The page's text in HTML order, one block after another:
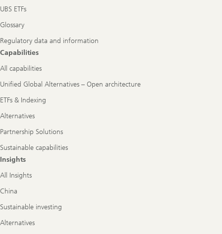
UBS ETFs
Glossary
Regulatory data and information
Capabilities
All capabilities
Unified Global Alternatives – Open architecture
ETFs & Indexing
Alternatives
Partnership Solutions
Sustainable capabilities
Insights
All Insights
China
Sustainable investing
Alternatives